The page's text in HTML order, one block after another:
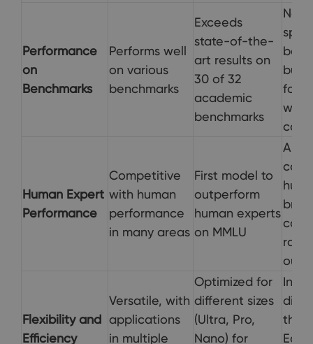
Performance
on
Benchmarks
Performs well
on various
benchmarks
Exceeds
state-of-the-
art results on
30 of 32
academic
benchmarks
Not
but
for
web
Human Expert
Performance
Competitive
with human
performance
in many areas
First model to
outperform
human experts
on MMLU
Flexibility and
Efficiency
Versatile, with
applications
in multiple
Optimized for
different sizes
(Ultra, Pro,
Nano) for
the